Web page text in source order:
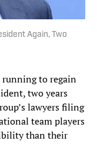
Again, Two
running to regain
two years
lawyers filing
team players
than their